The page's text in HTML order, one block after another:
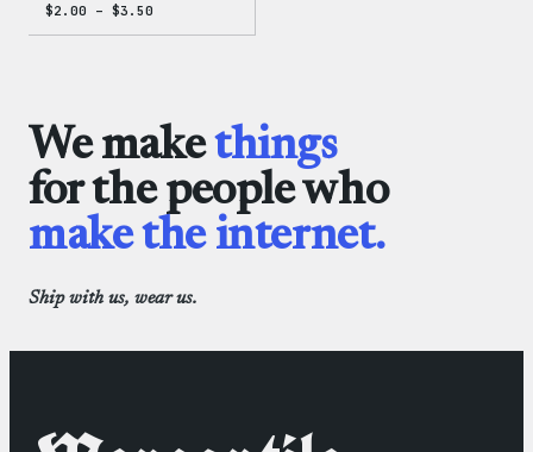
$2.00 – $3.50
We makethings
for the people who
make the internet.
Ship with us, wear us.